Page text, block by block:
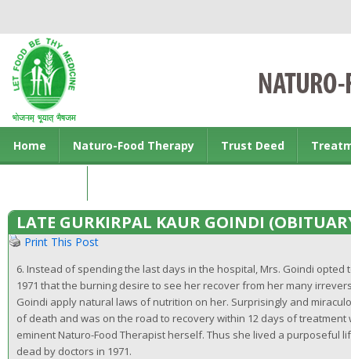
Home Naturo-Food Therapy Trust Deed
LATE GURKIRPAL KAUR GOINDI
Print This Post
6. Instead of spending the last days in the hospital, Mrs. Goindi
1971 that the burning desire to see her recover from her many
Goindi apply natural laws of nutrition on her. Surprisingly and
of death and was on the road to recovery within 12 days of treatment
eminent Naturo-Food Therapist herself. Thus she lived a purposeful
dead by doctors in 1971.